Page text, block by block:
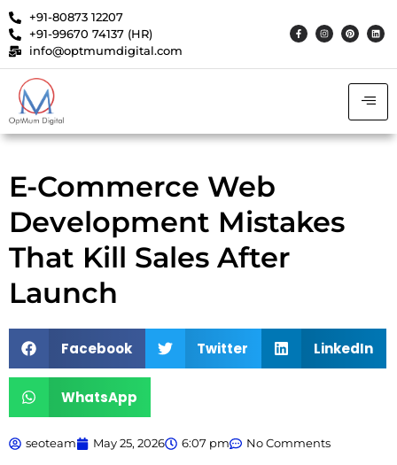
+91-80873 12207
+91-99670 74137 (HR)
info@optmumdigital.com
E-Commerce Web
Development Mistakes
That Kill Sales After
Launch
Facebook Twitter LinkedIn
WhatsApp
seoteam May 25, 2026 6:07 pm No Comments